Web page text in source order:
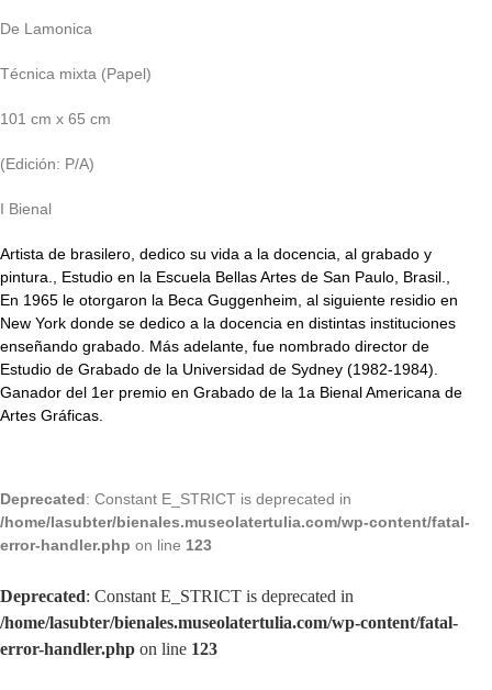
De Lamonica
Técnica mixta (Papel)
101 cm x 65 cm
(Edición: P/A)
I Bienal
Artista de brasilero, dedico su vida a la docencia, al grabado y
pintura., Estudio en la Escuela Bellas Artes de San Paulo, Brasil.,
En 1965 le otorgaron la Beca Guggenheim, al siguiente residio en
New York donde se dedico a la docencia en distintas instituciones
enseñando grabado. Más adelante, fue nombrado director de
Estudio de Grabado de la Universidad de Sydney (1982-1984).
Ganador del 1er premio en Grabado de la 1a Bienal Americana de
Artes Gráficas.
Deprecated: Constant E_STRICT is deprecated in
/home/lasubter/bienales.museolatertulia.com/wp-content/fatal-
error-handler.php on line 123
Deprecated: Constant E_STRICT is deprecated in
/home/lasubter/bienales.museolatertulia.com/wp-content/fatal-
error-handler.php on line 123